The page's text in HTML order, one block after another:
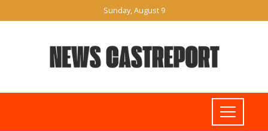
Sunday, August 9